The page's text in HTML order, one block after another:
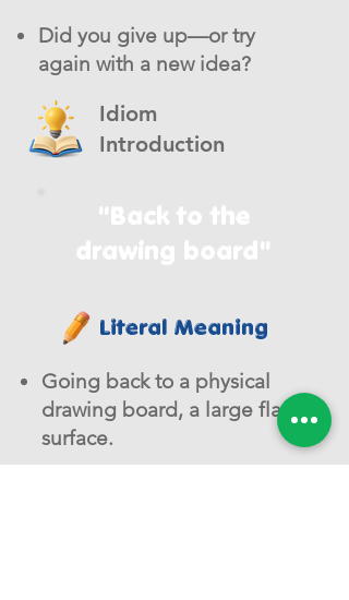
Did you give up—or try
again with a new idea?
Idiom
Introduction
"Back to the
drawing board"
Literal Meaning
Going back to a physical
drawing board, a large flat
surface.